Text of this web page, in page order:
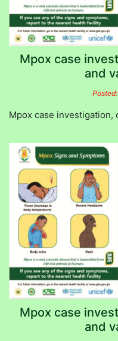
Mpox case
and
Mpox case investigation,
Mpox case
and